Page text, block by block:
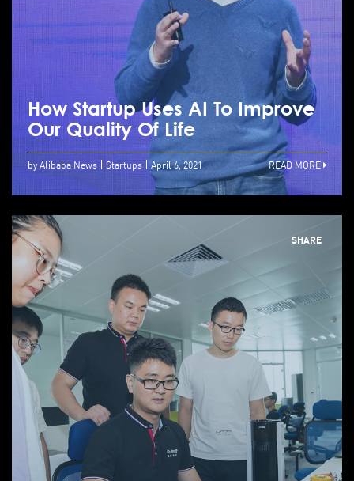
How Startup Uses AI To Improve
Our Quality Of Life
by Alibaba News Startups April 6, 2021 READ MORE
SHARE